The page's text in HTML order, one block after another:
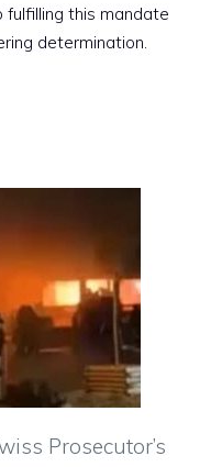
fulfilling this mandate
determination.
Prosecutor’s